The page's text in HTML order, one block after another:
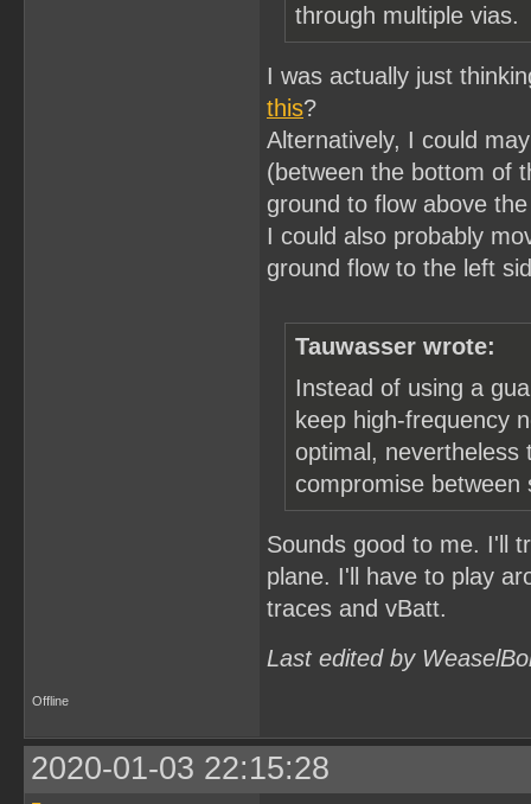
through multiple vias.
I was actually just
this?
Alternatively, I could
(between the bottom of
ground to flow above
I could also probably
ground flow to the left
Tauwasser wrote:
Instead of using a
keep high-frequency
optimal, nevertheless
compromise
Sounds good to me. I'll
plane. I'll have to play
traces and vBatt.
Last edited by
Offline
2020-01-03 22:15:28